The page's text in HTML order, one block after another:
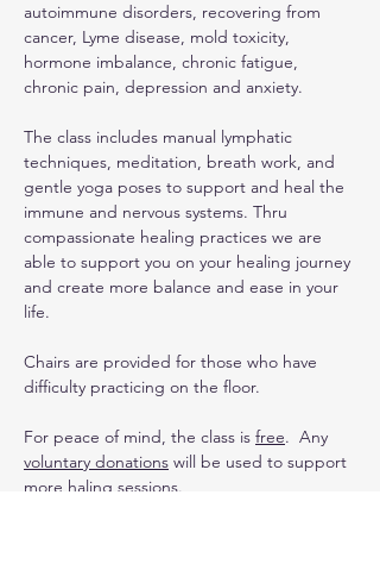
autoimmune disorders, recovering from
cancer, Lyme disease, mold toxicity,
hormone imbalance, chronic fatigue,
chronic pain, depression and anxiety.
The class includes manual lymphatic
techniques, meditation, breath work, and
gentle yoga poses to support and heal the
immune and nervous systems. Thru
compassionate healing practices we are
able to support you on your healing journey
and create more balance and ease in your
life.
Chairs are provided for those who have
difficulty practicing on the floor.
For peace of mind, the class is free.  Any
voluntary donations will be used to support
more haling sessions.